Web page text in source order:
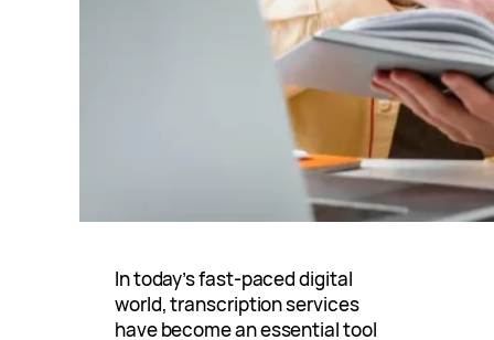
In today’s fast-paced digital
world, transcription services
have become an essential tool